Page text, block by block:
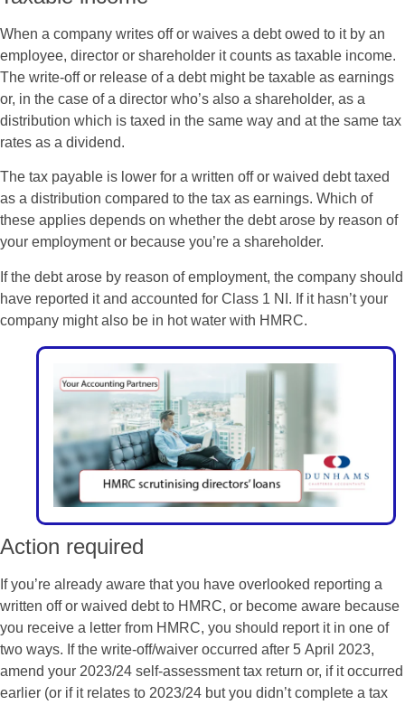
When a company writes off or waives a debt owed to it by an
employee, director or shareholder it counts as taxable income.
The write-off or release of a debt might be taxable as earnings
or, in the case of a director who’s also a shareholder, as a
distribution which is taxed in the same way and at the same tax
rates as a dividend.
The tax payable is lower for a written off or waived debt taxed
as a distribution compared to the tax as earnings. Which of
these applies depends on whether the debt arose by reason of
your employment or because you’re a shareholder.
If the debt arose by reason of employment, the company should
have reported it and accounted for Class 1 NI. If it hasn’t your
company might also be in hot water with HMRC.
Action required
If you’re already aware that you have overlooked reporting a
written off or waived debt to HMRC, or become aware because
you receive a letter from HMRC, you should report it in one of
two ways. If the write-off/waiver occurred after 5 April 2023,
amend your 2023/24 self-assessment tax return or, if it occurred
earlier (or if it relates to 2023/24 but you didn’t complete a tax